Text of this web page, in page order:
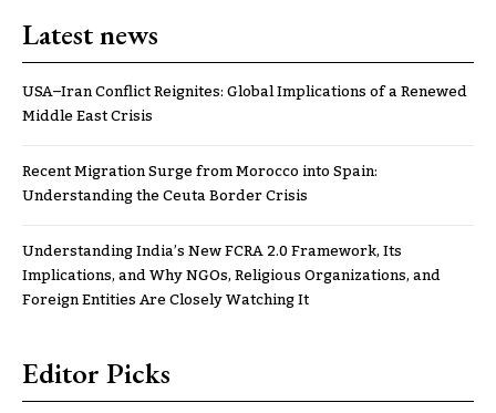
Latest news
USA–Iran Conflict Reignites: Global Implications of a Renewed
Middle East Crisis
Recent Migration Surge from Morocco into Spain:
Understanding the Ceuta Border Crisis
Understanding India’s New FCRA 2.0 Framework, Its
Implications, and Why NGOs, Religious Organizations, and
Foreign Entities Are Closely Watching It
Editor Picks